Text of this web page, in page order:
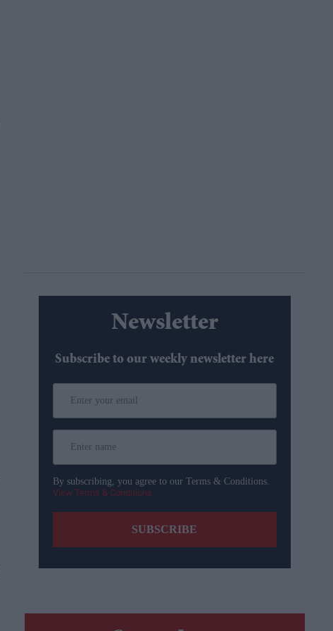
Newsletter
Subscribe to our weekly newsletter here
By subscribing, you agree to our Terms & Conditions.
View Terms & Conditions